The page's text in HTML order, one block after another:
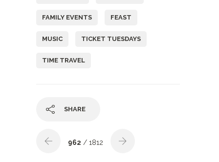
FAMILY EVENTS FEAST
MUSIC TICKET TUESDAYS
TIME TRAVEL
SHARE
962 / 1812